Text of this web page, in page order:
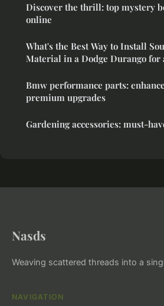
Discover the thrill: top mystery
online
What's the Best Way to Install
Material in a Dodge Durango for
Bmw performance parts:
premium upgrades
Gardening accessories: must-
Nasds
Weaving scattered threads into a
NAVIGATION